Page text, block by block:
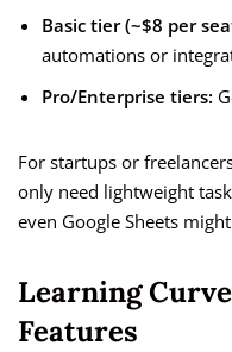
Basic tier (~$8 per
automations or
Pro/Enterprise tiers:
For startups or
only need lightweight
even Google Sheets
Learning
Features